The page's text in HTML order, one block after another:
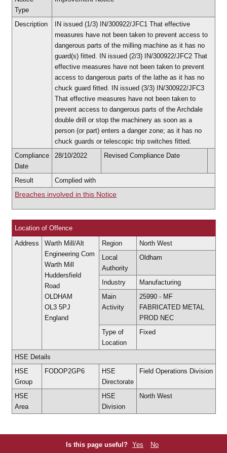
Type
Description
IN issued (1/3) IN/300922/JFC1 That effective
measures have not been taken to prevent access to
dangerous parts of the milling machine as it has no
guard(s) fitted. IN issued (2/3) IN/300922/JFC2 That
effective measures have not been taken to prevent
access to dangerous parts of the lathe as it has no
chuck guard fitted. IN issued (3/3) IN/300922/JFC3
That effective measures have not been taken to
prevent access to dangerous parts of the Archdale
double drill or stop the machinery as soon as a
person (or part) enters a danger zone; as it has no
chuck guards or telescopic trip switches fitted.
Compliance
Date
28/10/2022 Revised Compliance Date
Result Complied with
Breaches involved in this Notice
Location of Offence
Address
Warth Mill/Alt
Engineering Com
Warth Mill
Huddersfield
Road
OLDHAM
OL3 5PJ
England
Region
North West
Local
Authority
Oldham
Industry
Manufacturing
Main
Activity
25990 - MF
FABRICATED METAL
PROD NEC
Type of
Location
Fixed
HSE Details
HSE
Group
FODOP2GP6
HSE
Directorate
Field Operations Division
HSE
Area
HSE
Division
North West
Is this page useful? Yes No